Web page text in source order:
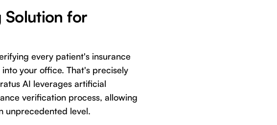
Solution for
every patient's insurance
your office. That's precisely
AI leverages artificial
verification process, allowing
unprecedented level.